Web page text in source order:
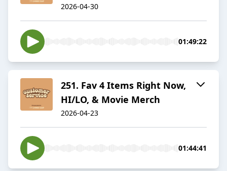
2026-04-30
01:49:22
251. Fav 4 Items Right Now,
HI/LO, & Movie Merch
2026-04-23
01:44:41